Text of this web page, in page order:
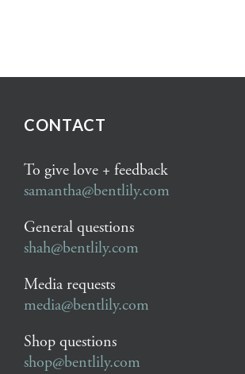
CONTACT
To give love + feedback
samantha@bentlily.com
General questions
shah@bentlily.com
Media requests
media@bentlily.com
Shop questions
shop@bentlily.com